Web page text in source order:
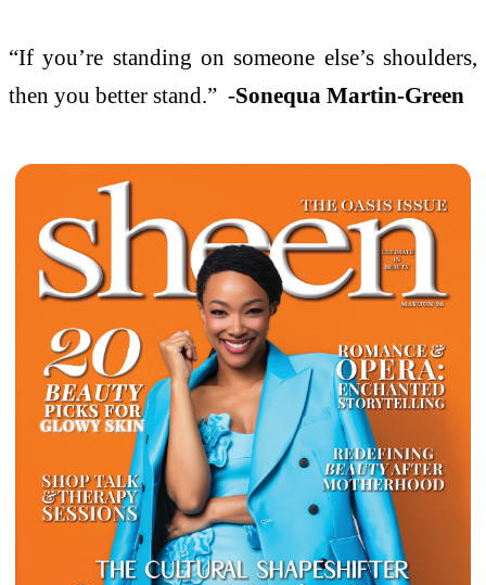
“If you’re standing on someone else’s shoulders,
then you better stand.” -Sonequa Martin-Green